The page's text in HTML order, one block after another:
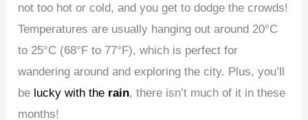
not too hot or cold, and you get to dodge the crowds!
Temperatures are usually hanging out around 20°C
to 25°C (68°F to 77°F), which is perfect for
wandering around and exploring the city. Plus, you’ll
be lucky with the rain, there isn’t much of it in these
months!